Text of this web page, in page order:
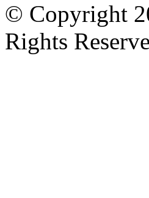
© Copyright
Rights